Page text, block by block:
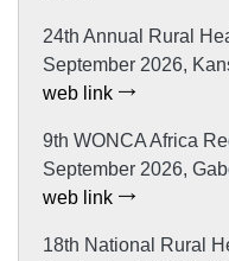
24th Annual Rural
September 2026,
web link
9th WONCA Africa
September 2026,
web link
18th National Rural